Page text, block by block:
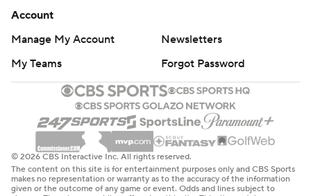
Account
Manage My Account
Newsletters
My Teams
Forgot Password
© 2026 CBS Interactive Inc. All rights reserved.
The content on this site is for entertainment purposes only and CBS Sports
makes no representation or warranty as to the accuracy of the information
given or the outcome of any game or event. Odds and lines subject to